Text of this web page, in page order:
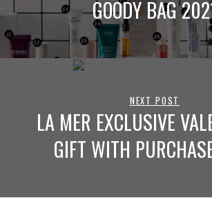
GOODY BAG
NEXT POST
LA MER EXCLUSIVE
GIFT WITH